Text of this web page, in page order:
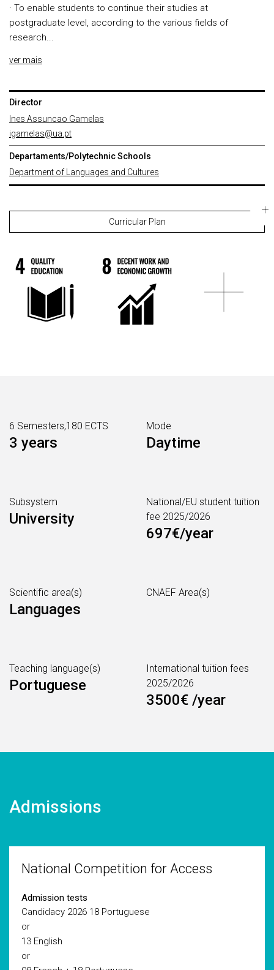
· To enable students to continue their studies at
postgraduate level, according to the various fields of
research...
ver mais
Director
Ines Assuncao Gamelas
igamelas@ua.pt
Departaments/Polytechnic Schools
Department of Languages and Cultures
Curricular Plan
6 Semesters,180 ECTS
3 years
Mode
Daytime
Subsystem
University
National/EU student tuition
fee 2025/2026
697€/year
Scientific area(s)
Languages
CNAEF Area(s)
Teaching language(s)
Portuguese
International tuition fees
2025/2026
3500€ /year
Admissions
National Competition for Access
Admission tests
Candidacy 2026 18 Portuguese
or
13 English
or